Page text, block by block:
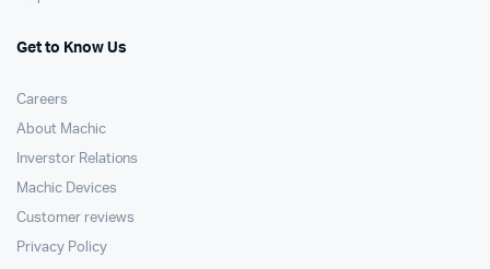
Get to Know Us
Careers
About Machic
Inverstor Relations
Machic Devices
Customer reviews
Privacy Policy